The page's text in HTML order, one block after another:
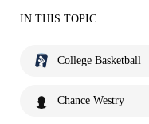
IN THIS TOPIC
College Basketball
Chance Westry